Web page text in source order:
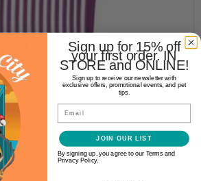
LARGE
Sign up for 15% off
your first order. IN
STORE and ONLINE!
Sign up to receive our newsletter with
exclusive offers, promotional events, and pet
tips.
Email
JOIN OUR LIST
By signing up, you agree to our Terms and
Privacy Policy.